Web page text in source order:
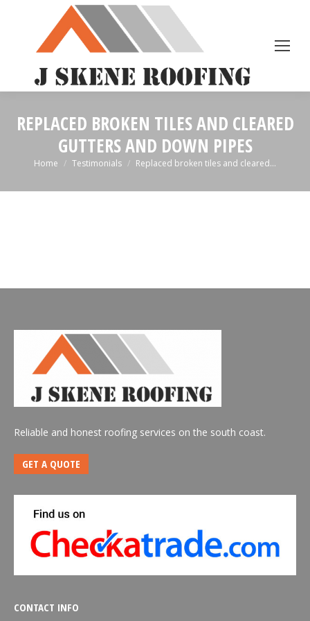
REPLACED BROKEN TILES AND CLEARED
GUTTERS AND DOWN PIPES
You are here:
Home Testimonials Replaced broken tiles and cleared…
Reliable and honest roofing services on the south coast.
GET A QUOTE
CONTACT INFO